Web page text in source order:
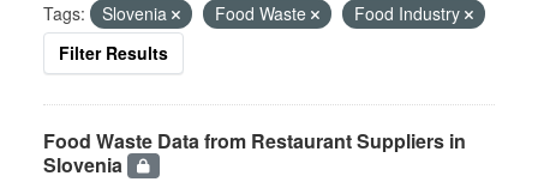
Tags: Slovenia Food Waste
Food Industry
Filter Results
Food Waste Data from Restaurant Suppliers in
Slovenia